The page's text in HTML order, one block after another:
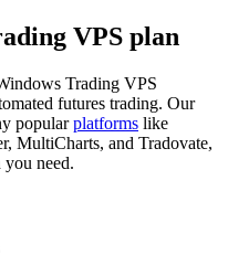
VPS plan
Trading VPS
futures trading. Our
popular platforms like
MultiCharts, and Tradovate,
need.